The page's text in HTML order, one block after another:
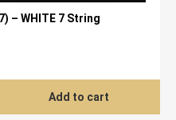
– WHITE 7 String
Add to cart